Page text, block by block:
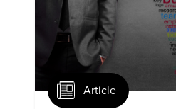
Article